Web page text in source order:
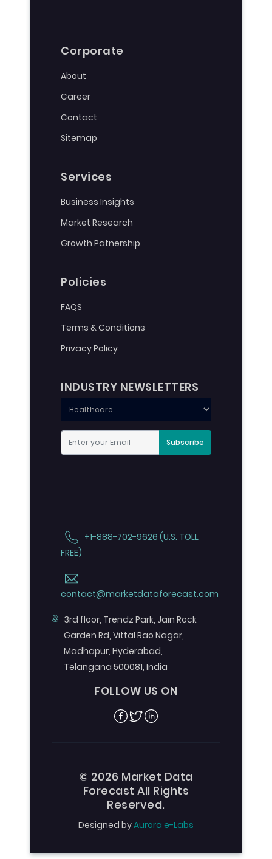
Corporate
About
Career
Contact
Sitemap
Services
Business Insights
Market Research
Growth Patnership
Policies
FAQS
Terms & Conditions
Privacy Policy
INDUSTRY NEWSLETTERS
Subscribe
+1-888-702-9626 (U.S. TOLL
FREE)
contact@marketdataforecast.com
3rd floor, Trendz Park, Jain Rock
Garden Rd, Vittal Rao Nagar,
Madhapur, Hyderabad,
Telangana 500081, India
FOLLOW US ON
Facebook
TwitterLinkedin
© 2026 Market Data
Forecast All Rights
Reserved.
Designed byAurora e-Labs